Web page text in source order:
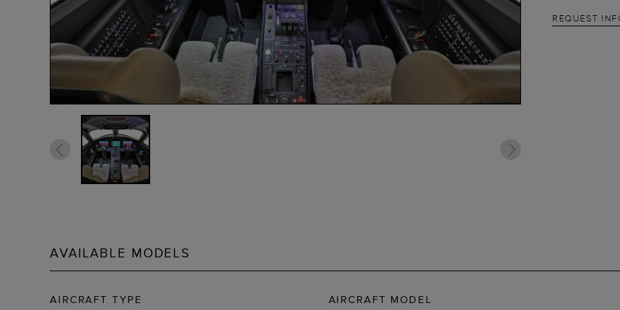
REQUEST
AVAILABLE MODELS
AIRCRAFT TYPE AIRCRAFT MODEL